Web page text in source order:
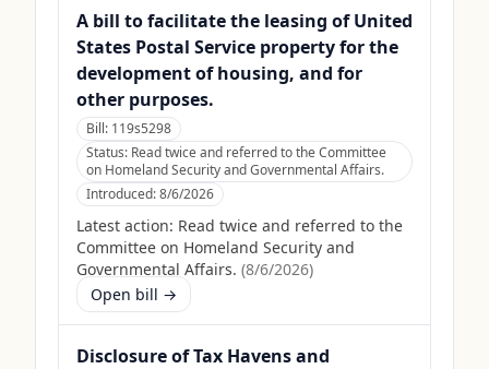
A bill to facilitate the leasing of United
States Postal Service property for the
development of housing, and for
other purposes.
Bill: 119s5298
Status: Read twice and referred to the Committee
on Homeland Security and Governmental Affairs.
Introduced:8/6/2026
Latest action: Read twice and referred to the
Committee on Homeland Security and
Governmental Affairs. (8/6/2026)
Open bill →
Disclosure of Tax Havens and